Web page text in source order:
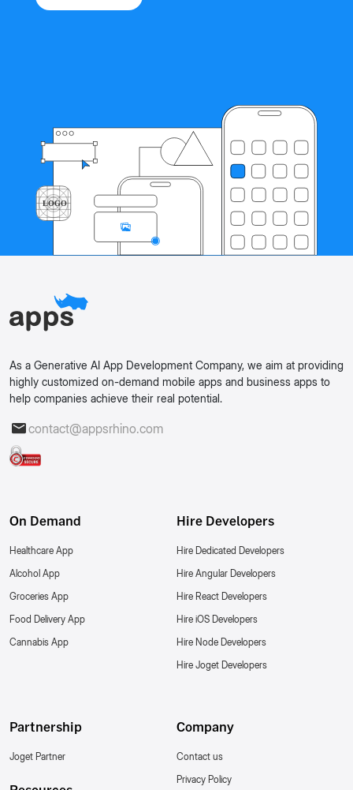
As a Generative AI App Development Company, we aim at providing
highly customized on-demand mobile apps and business apps to
help companies achieve their real potential.
contact@appsrhino.com
On Demand
Healthcare App
Alcohol App
Groceries App
Food Delivery App
Cannabis App
Hire Developers
Hire Dedicated Developers
Hire Angular Developers
Hire React Developers
Hire iOS Developers
Hire Node Developers
Hire Joget Developers
Partnership
Joget Partner
Company
Contact us
Privacy Policy